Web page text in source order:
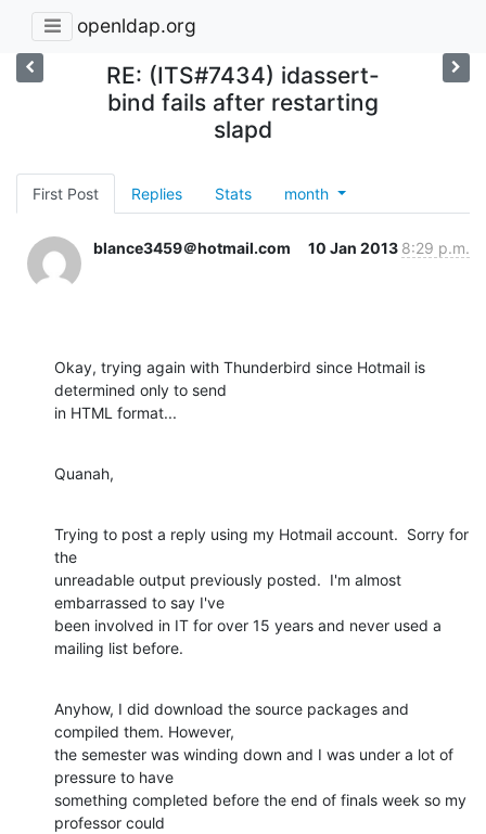
openldap.org
RE: (ITS#7434) idassert-
bind fails after restarting
slapd
First Post Replies Stats month
blance3459＠hotmail.com 10 Jan 2013 8:29 p.m.
Okay, trying again with Thunderbird since Hotmail is
determined only to send
in HTML format...
Quanah,
Trying to post a reply using my Hotmail account.  Sorry for
the
unreadable output previously posted.  I'm almost
embarrassed to say I've
been involved in IT for over 15 years and never used a
mailing list before.
Anyhow, I did download the source packages and
compiled them. However,
the semester was winding down and I was under a lot of
pressure to have
something completed before the end of finals week so my
professor could